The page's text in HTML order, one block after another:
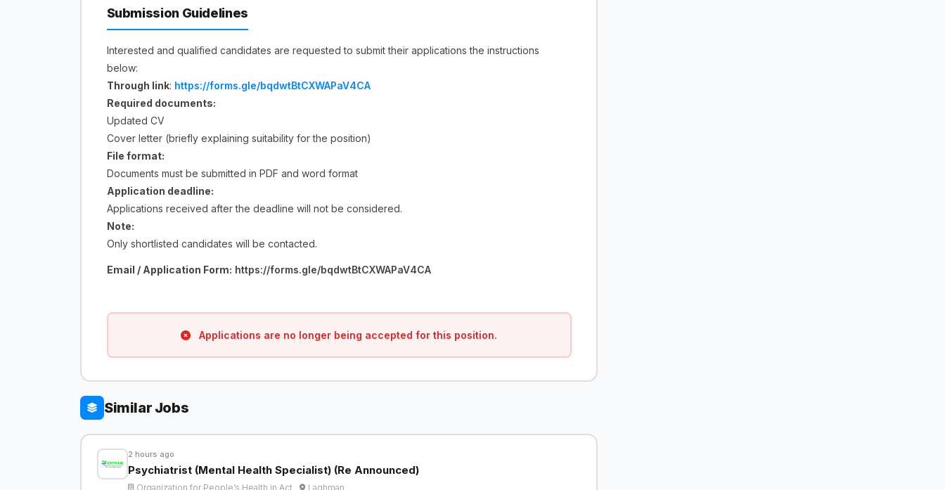
Submission Guidelines
Interested and qualified candidates are requested to submit their applications the instructions
below:
Through link: https://forms.gle/bqdwtBtCXWAPaV4CA
Required documents:
Updated CV
Cover letter (briefly explaining suitability for the position)
File format:
Documents must be submitted in PDF and word format
Application deadline:
Applications received after the deadline will not be considered.
Note:
Only shortlisted candidates will be contacted.
Email / Application Form: https://forms.gle/bqdwtBtCXWAPaV4CA
Applications are no longer being accepted for this position.
Similar Jobs
2 hours ago
Psychiatrist (Mental Health Specialist) (Re Announced)
Organization for People’s Health in Act… Laghman